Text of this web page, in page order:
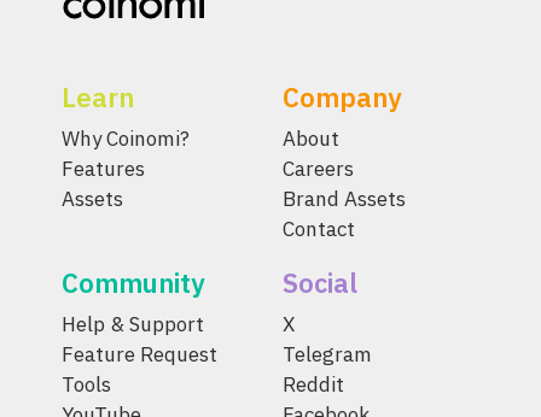
Learn
Why Coinomi?
Features
Assets
Company
About
Careers
Brand Assets
Contact
Community
Help & Support
Feature Request
Tools
Social
X
Telegram
Reddit